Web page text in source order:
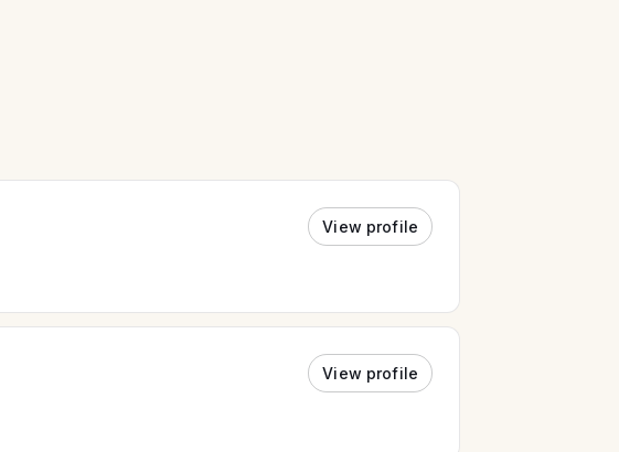
View profile
View profile